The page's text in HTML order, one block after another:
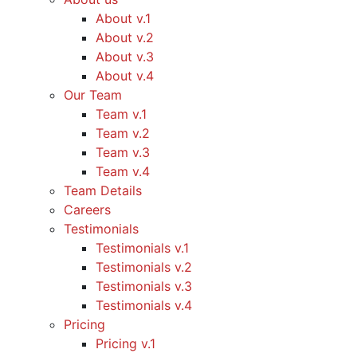
About v.1
About v.2
About v.3
About v.4
Our Team
Team v.1
Team v.2
Team v.3
Team v.4
Team Details
Careers
Testimonials
Testimonials v.1
Testimonials v.2
Testimonials v.3
Testimonials v.4
Pricing
Pricing v.1